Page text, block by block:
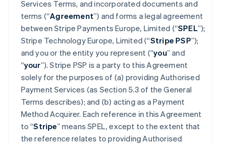
Services Terms, and incorporated documents and
terms (“Agreement”) and forms a legal agreement
between Stripe Payments Europe, Limited (“SPEL”);
Stripe Technology Europe, Limited (“Stripe PSP”);
and you or the entity you represent (“you” and
“your”). Stripe PSP is a party to this Agreement
solely for the purposes of (a) providing Authorised
Payment Services (as Section 5.3 of the General
Terms describes); and (b) acting as a Payment
Method Acquirer. Each reference in this Agreement
to “Stripe” means SPEL, except to the extent that
the reference relates to providing Authorised